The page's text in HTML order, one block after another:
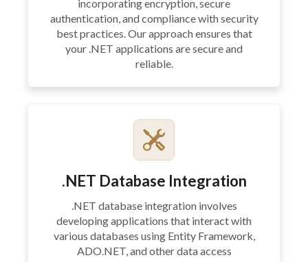
incorporating encryption, secure
authentication, and compliance with security
best practices. Our approach ensures that
your .NET applications are secure and
reliable.
.NET Database Integration
.NET database integration involves
developing applications that interact with
various databases using Entity Framework,
ADO.NET, and other data access